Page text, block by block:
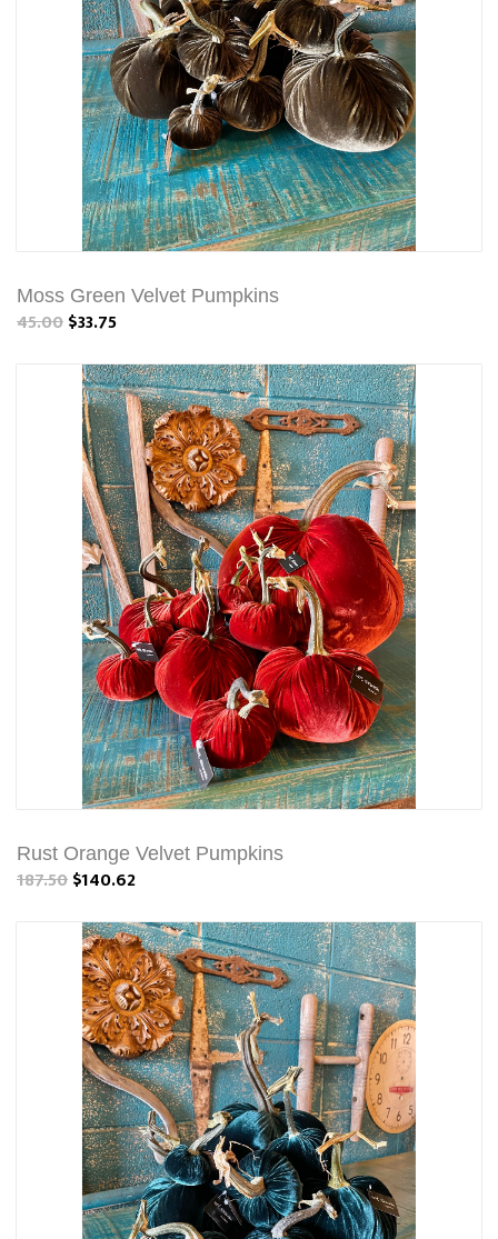
Moss Green Velvet Pumpkins
45.00$33.75
Rust Orange Velvet Pumpkins
187.50$140.62